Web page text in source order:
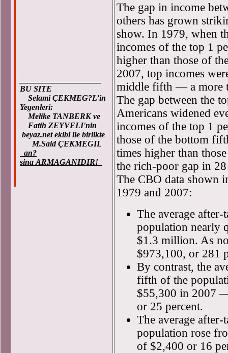
BU SITE
Selami ÇEKMEG?L’in
Yegenleri:
Melike TANBERK ve
Fatih ZEYVELI'nin
beyaz.net ekibi ile birlikte
M.Said ÇEKMEGIL
an?
sina ARMAGANIDIR!
The gap in income
others has grown
show. In 1979, when
incomes of the top 1
higher than those of
2007, top incomes
middle fifth — a more
The gap between the
Americans widened
incomes of the top 1
those of the bottom
times higher than
the rich-poor gap in
The CBO data shown
1979 and 2007:
The average
population nearly
$1.3 million. As
$973,100, or 281
By contrast, the
fifth of the
$55,300 in 2007
or 25 percent.
The average
population rose
of $2,400 or 16